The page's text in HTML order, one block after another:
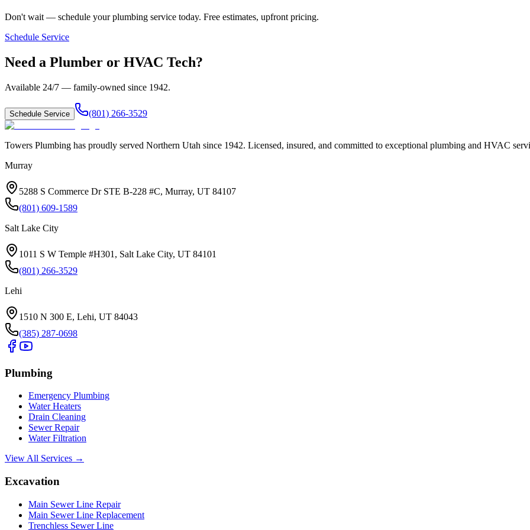
Don't wait — schedule your plumbing service today. Free estimates, upfront pricing.
Schedule Service
Need a Plumber or HVAC Tech?
Available 24/7 — family-owned since 1942.
Schedule Service (801) 266-3529
Towers Plumbing has proudly served Northern Utah since 1942. Licensed, insured, and committed to exceptional plumbing and HVAC
Murray
5288 S Commerce Dr STE B-228 #C, Murray, UT 84107
(801) 609-1589
Salt Lake City
1011 S W Temple #H301, Salt Lake City, UT 84101
(801) 266-3529
Lehi
1510 N 300 E, Lehi, UT 84043
(385) 287-0698
Plumbing
Emergency Plumbing
Water Heaters
Drain Cleaning
Sewer Repair
Water Filtration
View All Services →
Excavation
Main Sewer Line Repair
Main Sewer Line Replacement
Trenchless Sewer Line